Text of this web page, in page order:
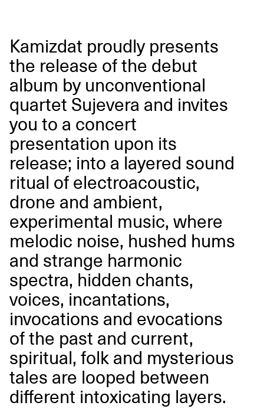
Kamizdat proudly presents
the release of the debut
album by unconventional
quartet Sujevera and invites
you to a concert
presentation upon its
release; into a layered sound
ritual of electroacoustic,
drone and ambient,
experimental music, where
melodic noise, hushed hums
and strange harmonic
spectra, hidden chants,
voices, incantations,
invocations and evocations
of the past and current,
spiritual, folk and mysterious
tales are looped between
different intoxicating layers.